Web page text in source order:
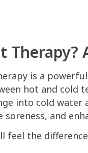
Therapy?
is a
hot and cold
into cold water
and
feel the